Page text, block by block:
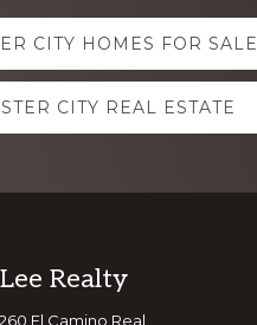
CITY HOMES FOR SALE
CITY REAL ESTATE
Realty
El Camino Real